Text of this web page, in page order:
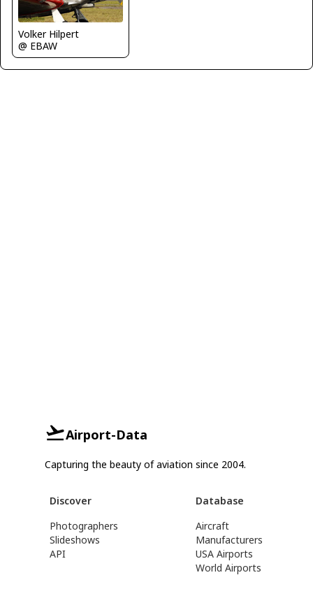
Volker Hilpert
@ EBAW
Airport-Data
Capturing the beauty of aviation since 2004.
Discover
Photographers
Slideshows
API
Database
Aircraft
Manufacturers
USA Airports
World Airports